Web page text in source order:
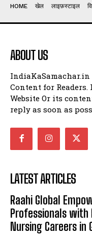
HOME खेल लाइफ़स्टाइल
ABOUT US
IndiaKaSamachar.in
Content for
Website Or its
reply as soon as
LATEST ARTICLES
Raahi Global
Professionals with
Nursing Careers in